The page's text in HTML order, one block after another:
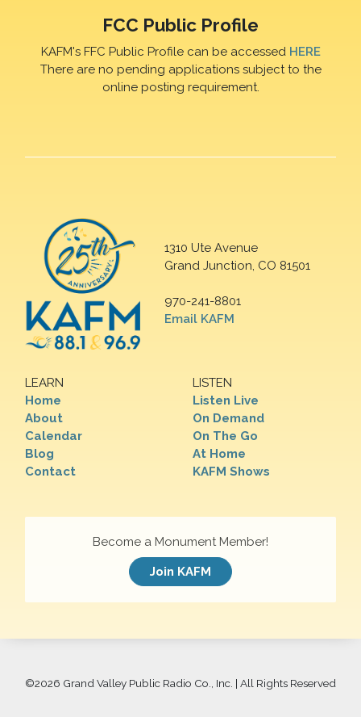
FCC Public Profile
KAFM's FFC Public Profile can be accessed HERE
There are no pending applications subject to the
online posting requirement.
1310 Ute Avenue
Grand Junction, CO 81501
970-241-8801
Email KAFM
LEARN
Home
About
Calendar
Blog
Contact
LISTEN
Listen Live
On Demand
On The Go
At Home
KAFM Shows
Become a Monument Member!
Join KAFM
©2026 Grand Valley Public Radio Co., Inc. | All Rights Reserved